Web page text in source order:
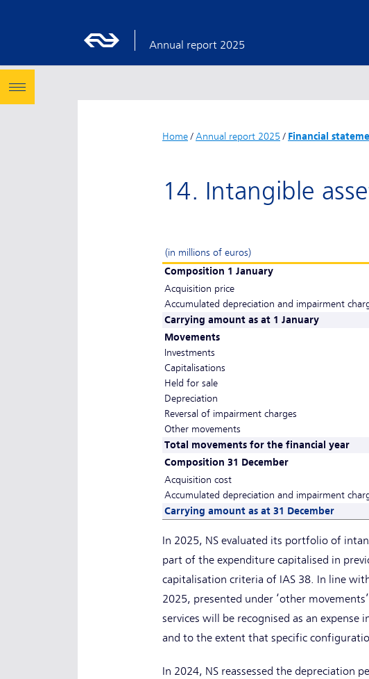
Annual report 2025
Home/ Annual report 2025 / Financial
14. Intangible
(in millions of euros)
Composition 1 January
Acquisition price
Accumulated depreciation and impairment
Carrying amount as at 1 January
Movements
Investments
Capitalisations
Held for sale
Depreciation
Reversal of impairment charges
Other movements
Total movements for the financial year
Composition 31 December
Acquisition cost
Accumulated depreciation and impairment
Carrying amount as at 31 December
In 2025, NS evaluated its portfolio of
part of the expenditure capitalised in
capitalisation criteria of IAS 38. In line
2025, presented under ‘other
services will be recognised as an
and to the extent that specific
In 2024, NS reassessed the depreciation